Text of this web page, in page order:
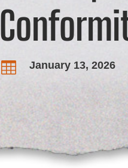
 January 13, 2026